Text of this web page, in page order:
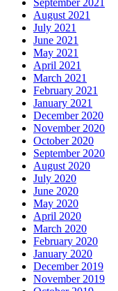
September 2021
August 2021
July 2021
June 2021
May 2021
April 2021
March 2021
February 2021
January 2021
December 2020
November 2020
October 2020
September 2020
August 2020
July 2020
June 2020
May 2020
April 2020
March 2020
February 2020
January 2020
December 2019
November 2019